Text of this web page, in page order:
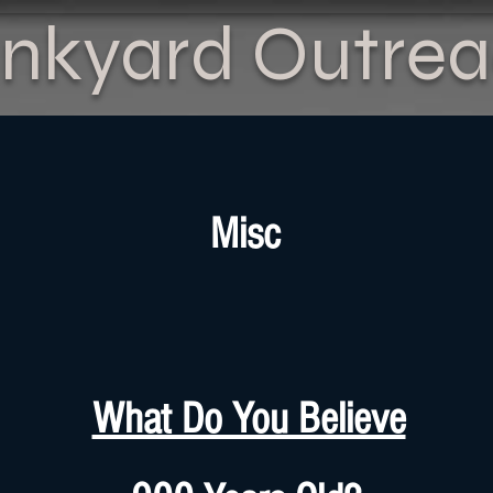
Misc
What Do You Believe